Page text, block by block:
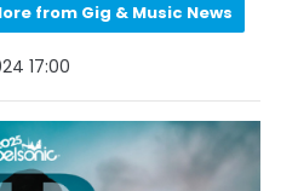
from Gig & Music News
17:00